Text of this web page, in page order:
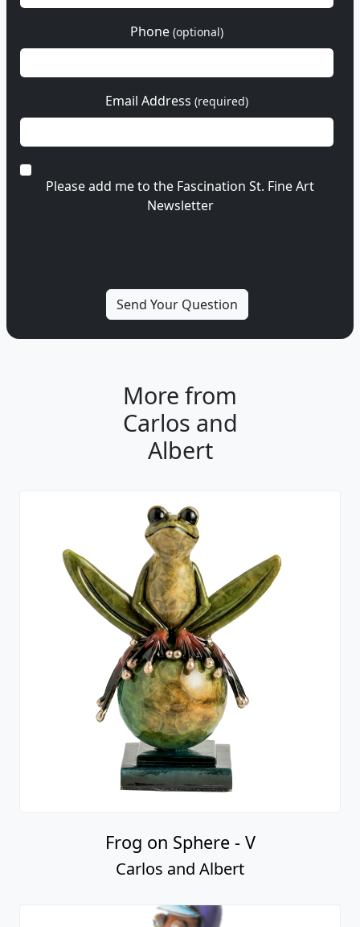
Phone (optional)
Email Address (required)
Please add me to the Fascination St. Fine Art
Newsletter
More from
Carlos and
Albert
Frog on Sphere - V
Carlos and Albert